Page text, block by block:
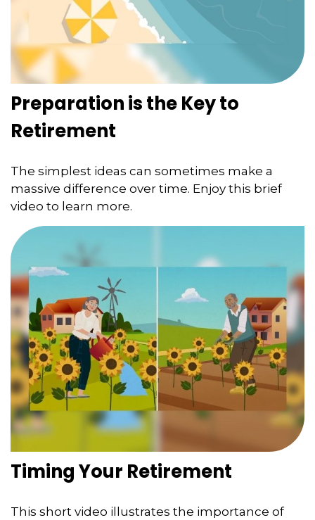
Preparation is the Key to
Retirement
The simplest ideas can sometimes make a
massive difference over time. Enjoy this brief
video to learn more.
Timing Your Retirement
This short video illustrates the importance of